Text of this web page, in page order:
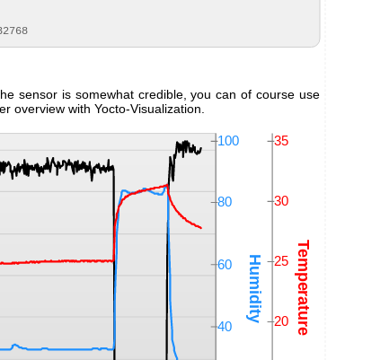
sensor is somewhat credible, you can of course use
overview with Yocto-Visualization.